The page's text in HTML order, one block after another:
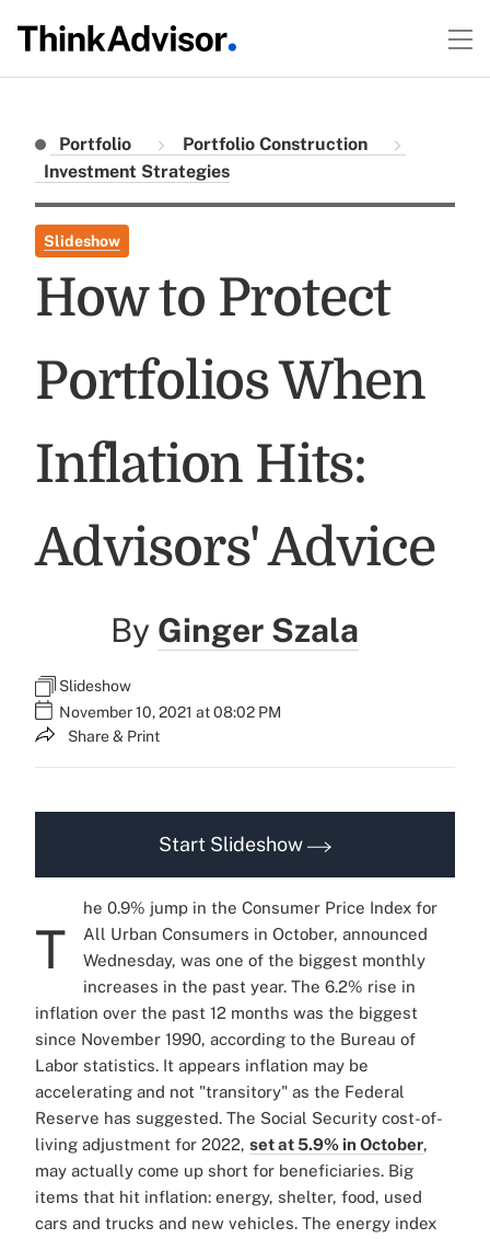
Portfolio
Portfolio Construction
Investment Strategies
Slideshow
How to Protect
Portfolios When
Inflation Hits:
Advisors' Advice
By Ginger Szala
Slideshow
November 10, 2021 at 08:02 PM
Share & Print
Start Slideshow
T
he 0.9% jump in the Consumer Price Index for
All Urban Consumers in October, announced
Wednesday, was one of the biggest monthly
increases in the past year. The 6.2% rise in
inflation over the past 12 months was the biggest
since November 1990, according to the Bureau of
Labor statistics. It appears inflation may be
accelerating and not "transitory" as the Federal
Reserve has suggested. The Social Security cost-of-
living adjustment for 2022, set at 5.9% in October,
may actually come up short for beneficiaries. Big
items that hit inflation: energy, shelter, food, used
cars and trucks and new vehicles. The energy index